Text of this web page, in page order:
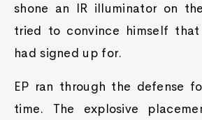
shone an IR illuminator on
tried to convince himself
had signed up for.
EP ran through the defense
time. The explosive